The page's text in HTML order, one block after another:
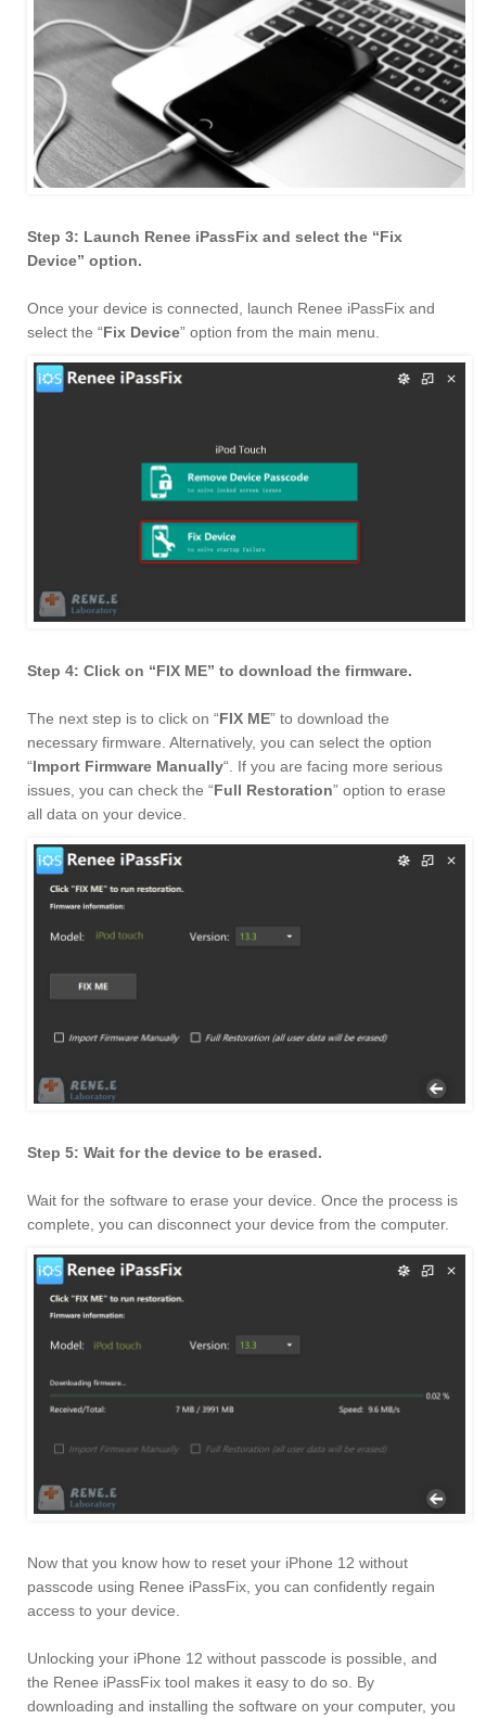
Step 3: Launch Renee iPassFix and select the “Fix
Device” option.
Once your device is connected, launch Renee iPassFix and
select the “Fix Device” option from the main menu.
Step 4: Click on “FIX ME” to download the firmware.
The next step is to click on “FIX ME” to download the
necessary firmware. Alternatively, you can select the option
“Import Firmware Manually“. If you are facing more serious
issues, you can check the “Full Restoration” option to erase
all data on your device.
Step 5: Wait for the device to be erased.
Wait for the software to erase your device. Once the process is
complete, you can disconnect your device from the computer.
Now that you know how to reset your iPhone 12 without
passcode using Renee iPassFix, you can confidently regain
access to your device.
Unlocking your iPhone 12 without passcode is possible, and
the Renee iPassFix tool makes it easy to do so. By
downloading and installing the software on your computer, you